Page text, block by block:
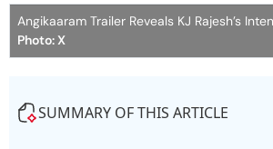
Angikaaram Trailer Reveals KJ Rajesh’s
Photo: X
SUMMARY OF THIS ARTICLE